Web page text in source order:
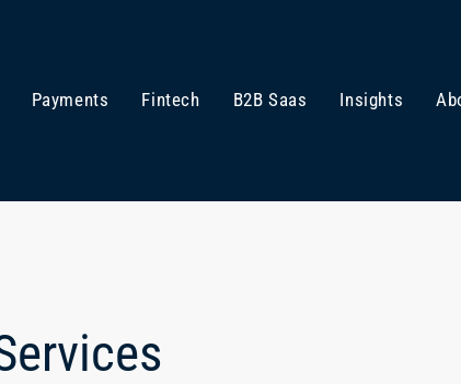
Payments Fintech B2B Saas Insights